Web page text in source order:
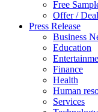
UNITED
United
United States
USA
Free
Offer / Deal
Press Release
Business
Education
Finance
Health
Human
Services